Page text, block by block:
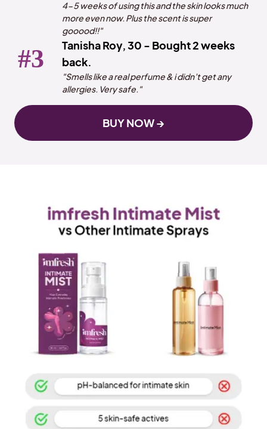
4-5 weeks of using this and the skin looks much
more even now. Plus the scent is super
gooood!!"
Tanisha Roy, 30 - Bought 2 weeks
back.
"Smells like a real perfume & i didn’t get any
allergies. Very safe."
BUY NOW →